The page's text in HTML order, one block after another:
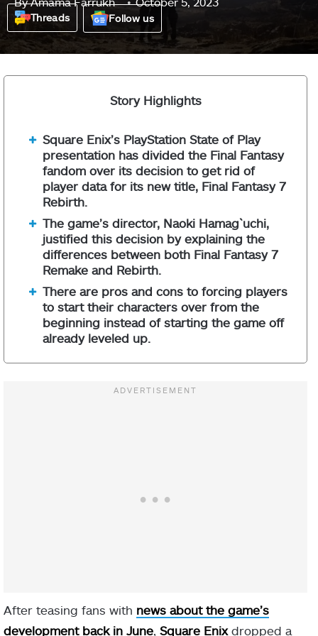
Threads Follow us
Story Highlights
Square Enix’s PlayStation State of Play
presentation has divided the Final Fantasy
fandom over its decision to get rid of
player data for its new title, Final Fantasy 7
Rebirth.
The game’s director, Naoki Hamag`uchi,
justified this decision by explaining the
differences between both Final Fantasy 7
Remake and Rebirth.
There are pros and cons to forcing players
to start their characters over from the
beginning instead of starting the game off
already leveled up.
After teasing fans with news about the game’s
development back in June, Square Enixdropped a